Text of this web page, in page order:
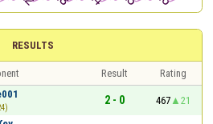
RESULTS
Result
Rating
2 - 0 467
21